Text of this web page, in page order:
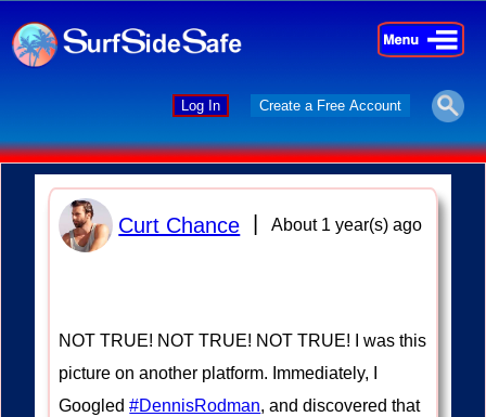
×
×
Log In Create a Free Account
Curt Chance |About 1 year(s) ago
NOT TRUE! NOT TRUE! NOT TRUE! I was this
picture on another platform. Immediately, I
Googled#DennisRodman, and discovered that